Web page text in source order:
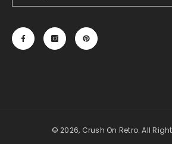
© 2026, Crush On Retro. All